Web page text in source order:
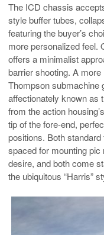
The ICD chassis
style buffer tubes,
featuring the buyer’s
more personalized feel.
offers a minimalist
barrier shooting. A
Thompson submachine
affectionately known as
from the action
tip of the fore-end,
positions. Both
spaced for mounting
desire, and both come
the ubiquitous “Harris”